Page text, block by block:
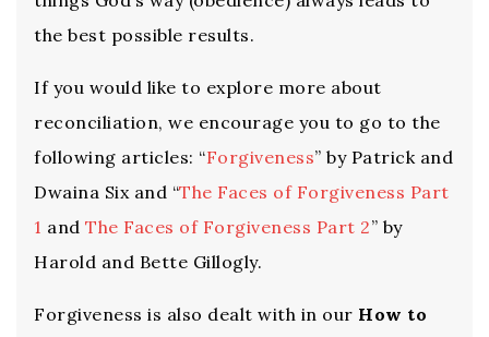
the best possible results.
If you would like to explore more about
reconciliation, we encourage you to go to the
following articles: “Forgiveness” by Patrick and
Dwaina Six and “The Faces of Forgiveness Part
1 and The Faces of Forgiveness Part 2” by
Harold and Bette Gillogly.
Forgiveness is also dealt with in our How to